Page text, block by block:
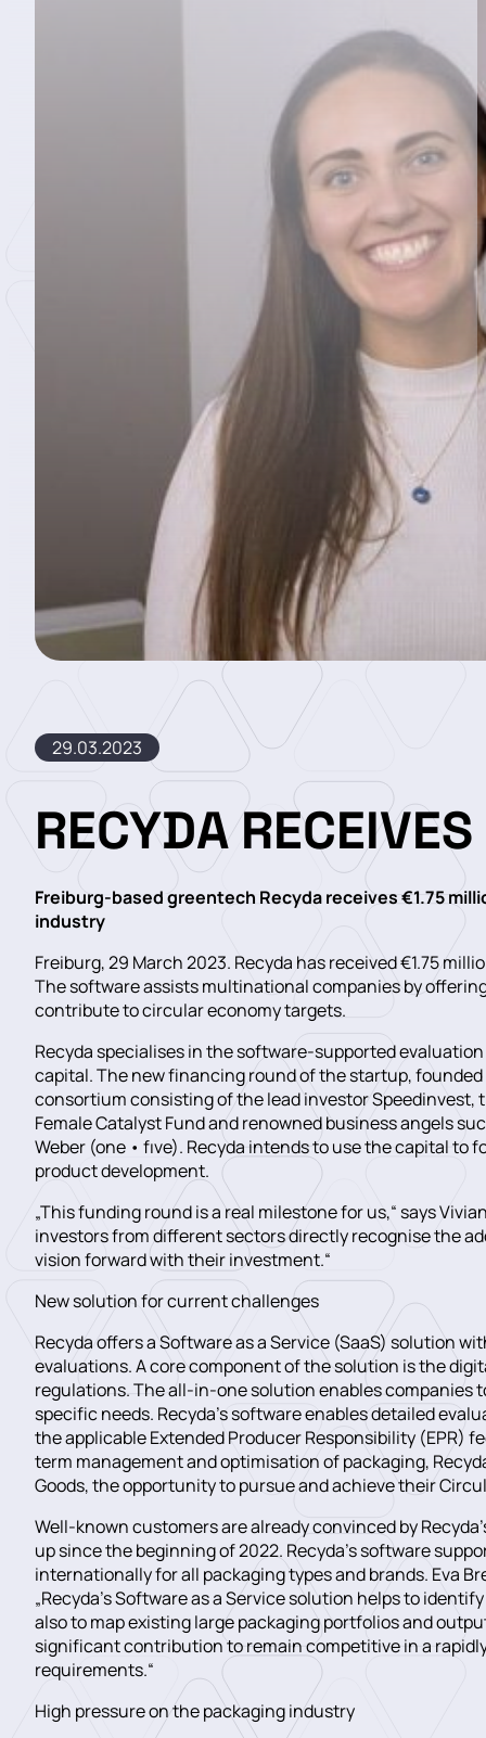
29.03.2023
RECYDA
Freiburg-based greentech Recyda receives €1.75
industry
Freiburg, 29 March 2023. Recyda has received €1.75
The software assists multinational companies by
contribute to circular economy targets.
Recyda specialises in the software-supported
capital. The new financing round of the startup,
consortium consisting of the lead investor Speedinvest,
Female Catalyst Fund and renowned business angels
Weber (one • fıve). Recyda intends to use the capital
product development.
„This funding round is a real milestone for us,“ says
investors from different sectors directly recognise the
vision forward with their investment.“
New solution for current challenges
Recyda offers a Software as a Service (SaaS) solution
evaluations. A core component of the solution is the
regulations. The all-in-one solution enables companies
specific needs. Recyda’s software enables detailed
the applicable Extended Producer Responsibility (EPR)
term management and optimisation of packaging,
Goods, the opportunity to pursue and achieve their
Well-known customers are already convinced by
up since the beginning of 2022. Recyda’s software
internationally for all packaging types and brands. Eva
„Recyda’s Software as a Service solution helps to
also to map existing large packaging portfolios and
significant contribution to remain competitive in a
requirements.“
High pressure on the packaging industry